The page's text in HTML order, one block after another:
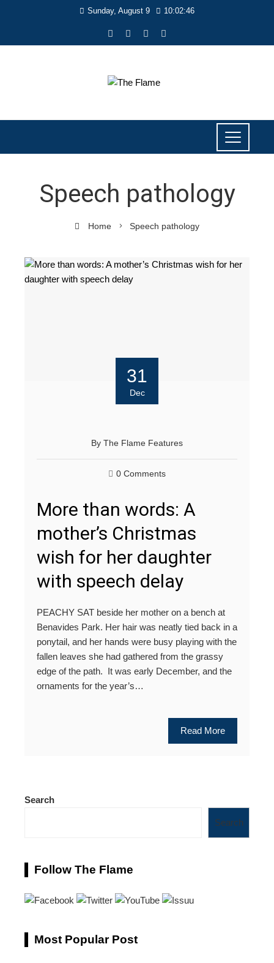
Sunday, August 9 10:02:46
Speech pathology
Home Speech pathology
31
Dec
By The Flame Features
0 Comments
More than words: A
mother’s Christmas
wish for her daughter
with speech delay
PEACHY SAT beside her mother on a bench at
Benavides Park. Her hair was neatly tied back in a
ponytail, and her hands were busy playing with the
fallen leaves she had gathered from the grassy
edge of the path. It was early December, and the
ornaments for the year’s…
Read More
Search
Search
Follow The Flame
Most Popular Post